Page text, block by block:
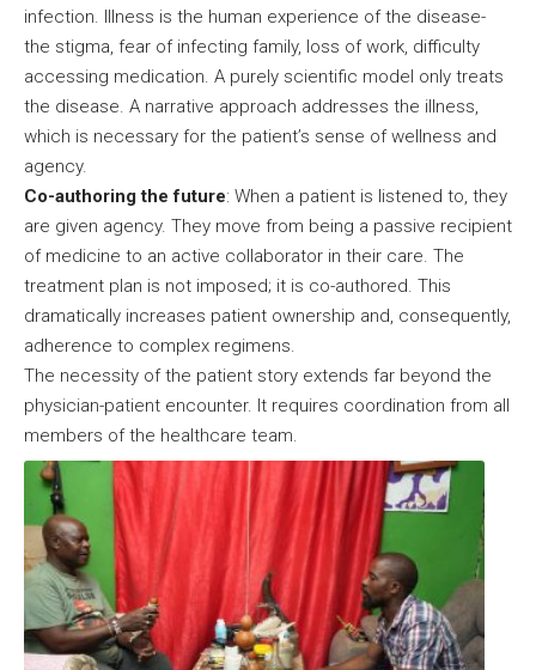
infection. Illness is the human experience of the disease-
the stigma, fear of infecting family, loss of work, difficulty
accessing medication. A purely scientific model only treats
the disease. A narrative approach addresses the illness,
which is necessary for the patient’s sense of wellness and
agency.
Co-authoring the future: When a patient is listened to, they
are given agency. They move from being a passive recipient
of medicine to an active collaborator in their care. The
treatment plan is not imposed; it is co-authored. This
dramatically increases patient ownership and, consequently,
adherence to complex regimens.
The necessity of the patient story extends far beyond the
physician-patient encounter. It requires coordination from all
members of the healthcare team.